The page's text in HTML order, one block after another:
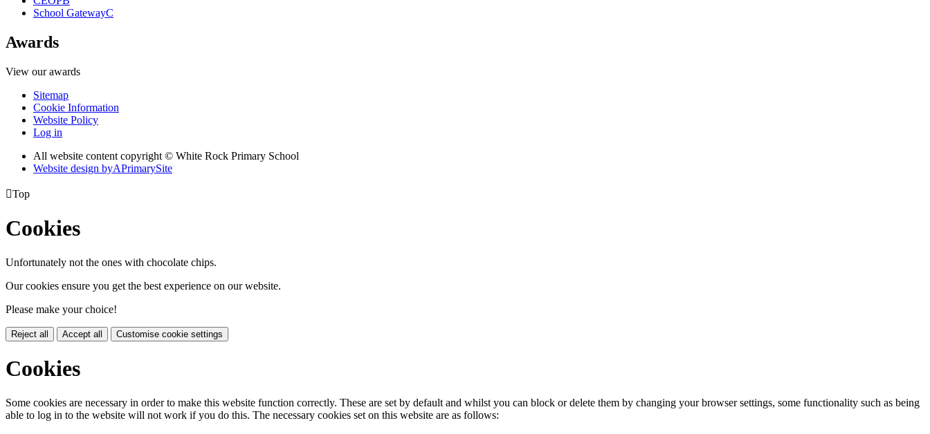
School GatewayC
Awards
View our awards
Sitemap
Cookie Information
Website Policy
Log in
All website content copyright © White Rock Primary School
Website design byAPrimarySite
Top
Cookies
Unfortunately not the ones with chocolate chips.
Our cookies ensure you get the best experience on our website.
Please make your choice!
Reject all Accept all Customise cookie settings
Cookies
Some cookies are necessary in order to make this website function correctly. These are set by default and whilst you can block or delete them by changing your browser settings, some functionality such as being
able to log in to the website will not work if you do this. The necessary cookies set on this website are as follows: